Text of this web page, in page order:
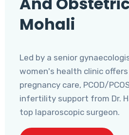
Mohali
Led by a senior
women's health clinic
pregnancy care, PCOD/
infertility support from Dr.
top laparoscopic surgeon.